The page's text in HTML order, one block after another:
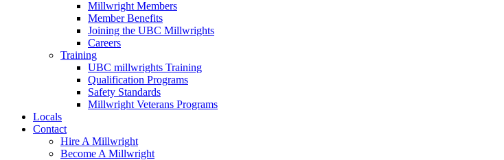
Millwright Members
Member Benefits
Joining the UBC Millwrights
Careers
Training
UBC millwrights Training
Qualification Programs
Safety Standards
Millwright Veterans Programs
Locals
Contact
Hire A Millwright
Become A Millwright